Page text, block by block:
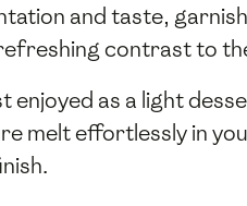
and taste,
contrast to
enjoyed as a light
melt effortlessly in